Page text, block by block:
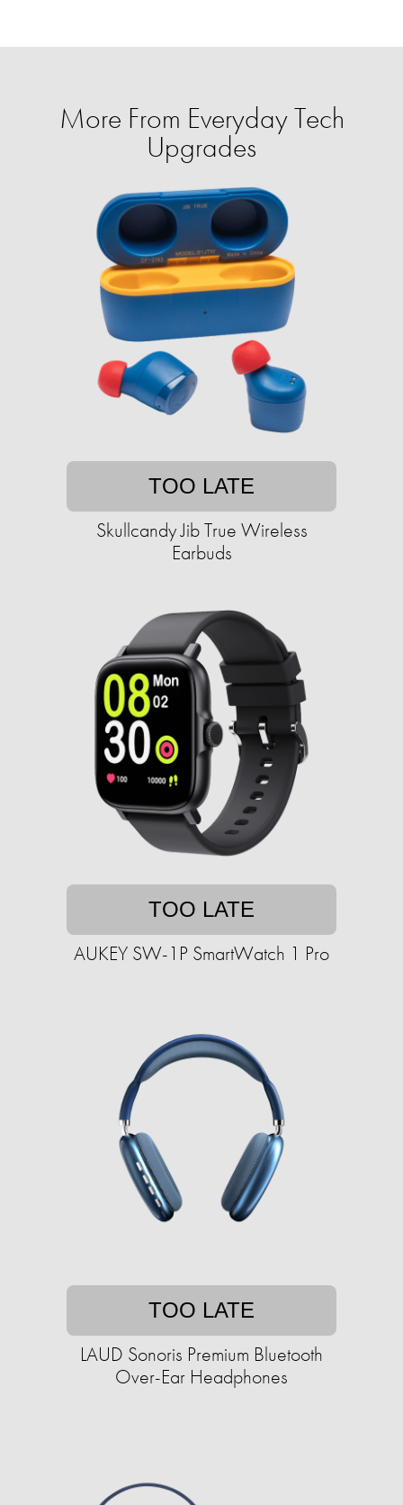
More From Everyday Tech
Upgrades
TOO LATE
Skullcandy Jib True Wireless
Earbuds
TOO LATE
AUKEY SW-1P SmartWatch 1 Pro
TOO LATE
LAUD Sonoris Premium Bluetooth
Over-Ear Headphones